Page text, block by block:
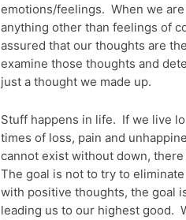
emotions/feelings. When we
anything other than feelings of
assured that our thoughts are
examine those thoughts and
just a thought we made up.
Stuff happens in life. If we live
times of loss, pain and
cannot exist without down,
The goal is not to try to
with positive thoughts, the goal
leading us to our highest good.